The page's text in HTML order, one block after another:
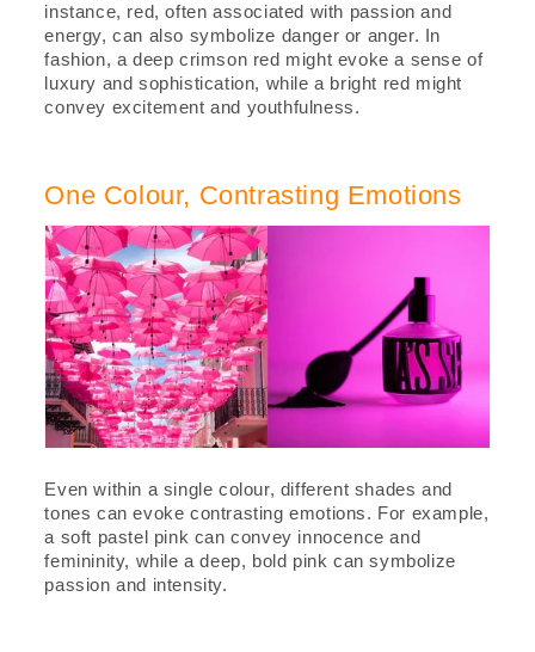
instance, red, often associated with passion and
energy, can also symbolize danger or anger. In
fashion, a deep crimson red might evoke a sense of
luxury and sophistication, while a bright red might
convey excitement and youthfulness.
One Colour, Contrasting Emotions
Even within a single colour, different shades and
tones can evoke contrasting emotions. For example,
a soft pastel pink can convey innocence and
femininity, while a deep, bold pink can symbolize
passion and intensity.